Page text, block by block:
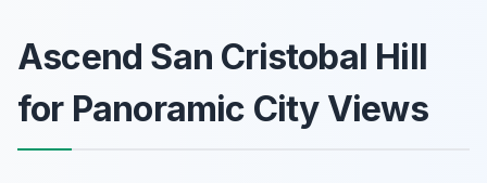
Ascend San Cristobal Hill
for Panoramic City Views